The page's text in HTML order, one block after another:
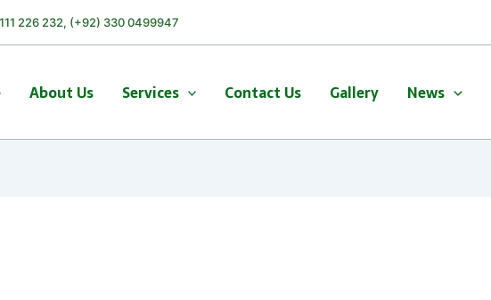
226 232, (+92) 330 0499947
About Us Services Contact Us Gallery News